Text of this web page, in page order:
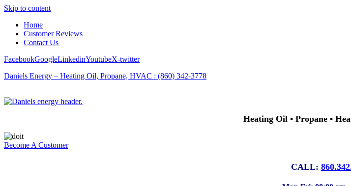
Skip to content
Home
Customer Reviews
Contact Us
FacebookGoogleLinkedinYoutubeX-twitter
Daniels Energy – Heating Oil, Propane, HVAC : (860) 342-3778
Heating Oil • Propane •
Become A Customer
CALL: